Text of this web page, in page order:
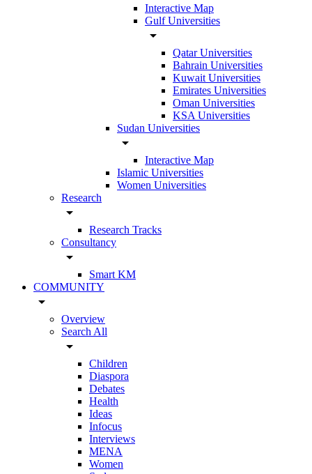
Interactive Map
Gulf Universities
arrow_drop_down
Qatar Universities
Bahrain Universities
Kuwait Universities
Emirates Universities
Oman Universities
KSA Universities
Sudan Universities
arrow_drop_down
Interactive Map
Islamic Universities
Women Universities
Research
arrow_drop_down
Research Tracks
Consultancy
arrow_drop_down
Smart KM
COMMUNITY
arrow_drop_down
Overview
Search All
arrow_drop_down
Children
Diaspora
Debates
Health
Ideas
Infocus
Interviews
MENA
Women